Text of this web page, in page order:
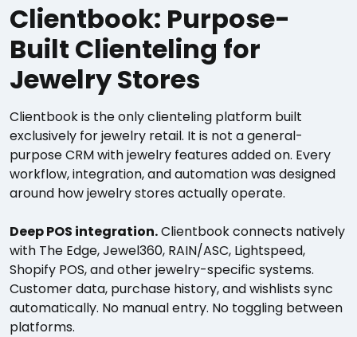
Clientbook: Purpose-
Built Clienteling for
Jewelry Stores
Clientbook is the only clienteling platform built
exclusively for jewelry retail. It is not a general-
purpose CRM with jewelry features added on. Every
workflow, integration, and automation was designed
around how jewelry stores actually operate.
Deep POS integration.Clientbook connects natively
with The Edge, Jewel360, RAIN/ASC, Lightspeed,
Shopify POS, and other jewelry-specific systems.
Customer data, purchase history, and wishlists sync
automatically. No manual entry. No toggling between
platforms.